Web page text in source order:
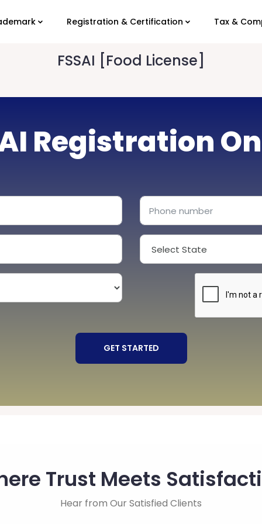
Registration & Certification Tax &
FSSAI [Food License]
Registration
GET STARTED
Trust Meets
Hear from Our Satisfied Clients